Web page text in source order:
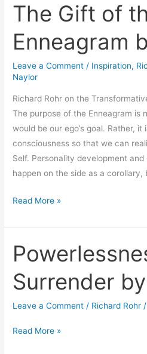
The Gift of
Enneagram
Leave a Comment / Inspiration,
Naylor
Richard Rohr on the
The purpose of the Enneagram is
would be our ego’s goal. Rather,
consciousness so that we can
Self. Personality development
happen on the side as a corollary,
The
Gift
of
the
Enneagram
by
Rohr
Read More »
Surrender
Leave a Comment / Richard Rohr
Powerlessness
and
Surrender
by
Rohr
Read More »